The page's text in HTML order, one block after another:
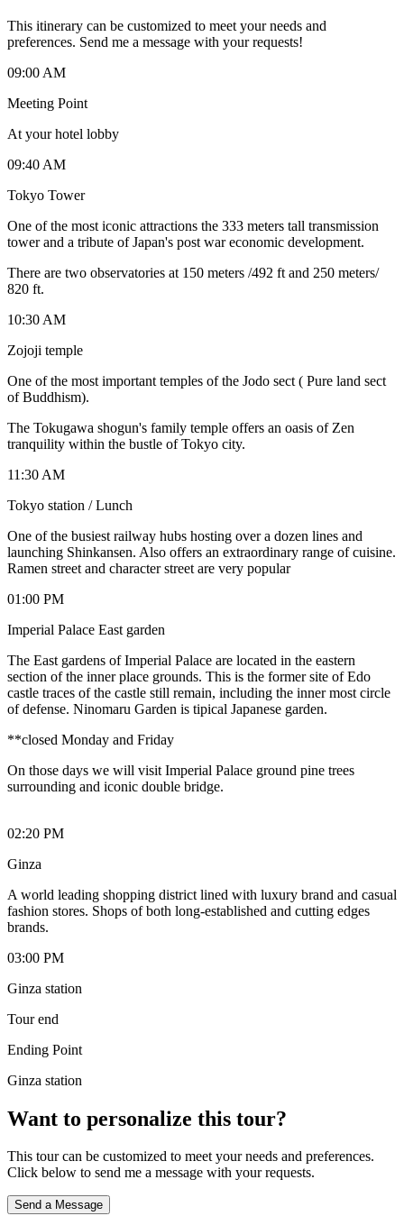
This itinerary can be customized to meet your needs and
preferences. Send me a message with your requests!
09:00 AM
Meeting Point
At your hotel lobby
09:40 AM
Tokyo Tower
One of the most iconic attractions the 333 meters tall transmission
tower and a tribute of Japan's post war economic development.
There are two observatories at 150 meters /492 ft and 250 meters/
820 ft.
10:30 AM
Zojoji temple
One of the most important temples of the Jodo sect ( Pure land sect
of Buddhism).
The Tokugawa shogun's family temple offers an oasis of Zen
tranquility within the bustle of Tokyo city.
11:30 AM
Tokyo station / Lunch
One of the busiest railway hubs hosting over a dozen lines and
launching Shinkansen. Also offers an extraordinary range of cuisine.
Ramen street and character street are very popular
01:00 PM
Imperial Palace East garden
The East gardens of Imperial Palace are located in the eastern
section of the inner place grounds. This is the former site of Edo
castle traces of the castle still remain, including the inner most circle
of defense. Ninomaru Garden is tipical Japanese garden.
**closed Monday and Friday
On those days we will visit Imperial Palace ground pine trees
surrounding and iconic double bridge.
02:20 PM
Ginza
A world leading shopping district lined with luxury brand and casual
fashion stores. Shops of both long-established and cutting edges
brands.
03:00 PM
Ginza station
Tour end
Ending Point
Ginza station
Want to personalize this tour?
This tour can be customized to meet your needs and preferences.
Click below to send me a message with your requests.
Send a Message